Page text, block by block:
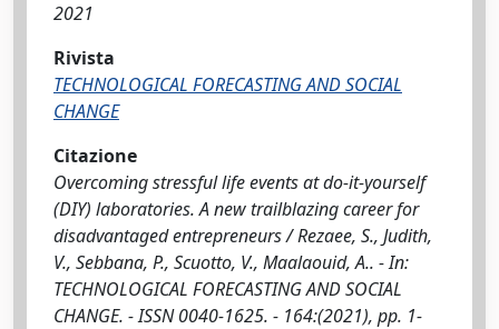
2021
Rivista
TECHNOLOGICAL FORECASTING AND SOCIAL
CHANGE
Citazione
Overcoming stressful life events at do-it-yourself
(DIY) laboratories. A new trailblazing career for
disadvantaged entrepreneurs / Rezaee, S., Judith,
V., Sebbana, P., Scuotto, V., Maalaouid, A.. - In:
TECHNOLOGICAL FORECASTING AND SOCIAL
CHANGE. - ISSN 0040-1625. - 164:(2021), pp. 1-